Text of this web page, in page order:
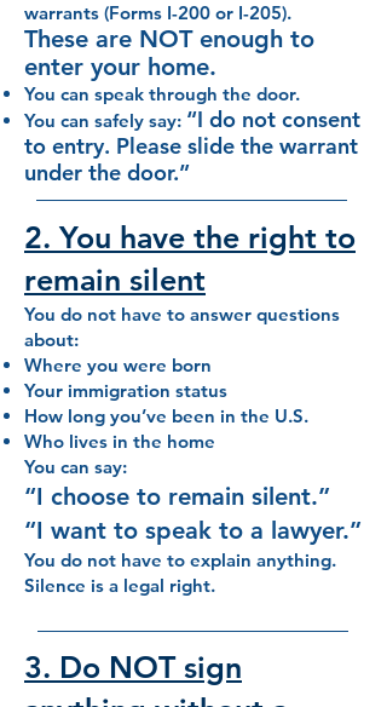
warrants (Forms I-200 or I-205).
These are NOT enough to
enter your home.
You can speak through the door.
You can safely say: “I do not consent
to entry. Please slide the warrant
under the door.”
2. You have the right to
remain silent
You do not have to answer questions
about:
Where you were born
Your immigration status
How long you’ve been in the U.S.
Who lives in the home
You can say:
“I choose to remain silent.”
“I want to speak to a lawyer.”
You do not have to explain anything.
Silence is a legal right.
3. Do NOT sign